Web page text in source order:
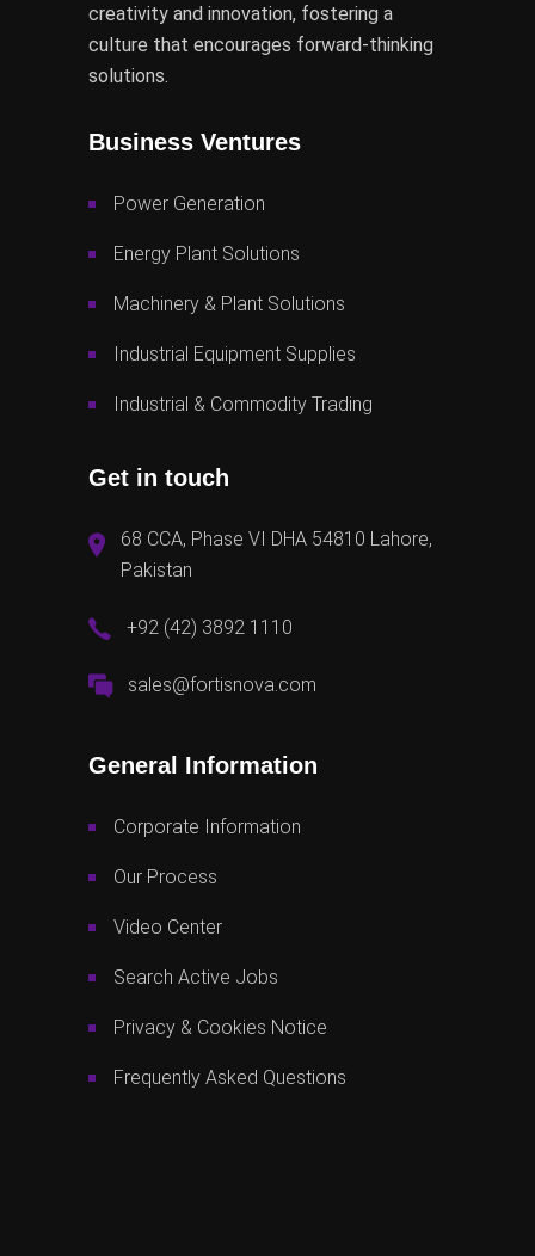
creativity and innovation, fostering a
culture that encourages forward-thinking
solutions.
Business Ventures
Power Generation
Energy Plant Solutions
Machinery & Plant Solutions
Industrial Equipment Supplies
Industrial & Commodity Trading
Get in touch
68 CCA, Phase VI DHA 54810 Lahore,
Pakistan
+92 (42) 3892 1110
sales@fortisnova.com
General Information
Corporate Information
Our Process
Video Center
Search Active Jobs
Privacy & Cookies Notice
Frequently Asked Questions